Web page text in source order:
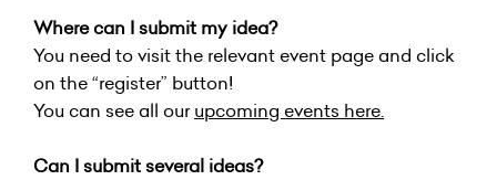
Where can I submit my idea?
You need to visit the relevant event page and click
on the “register” button!
You can see all ourupcoming events here.
Can I submit several ideas?